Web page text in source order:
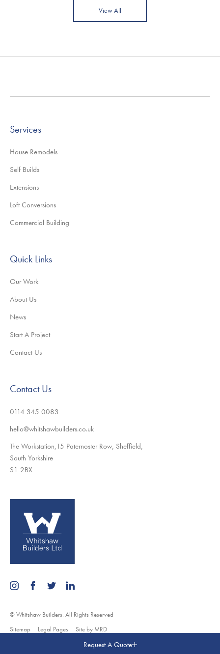
View All
Services
House Remodels
Self Builds
Extensions
Loft Conversions
Commercial Building
Quick Links
Our Work
About Us
News
Start A Project
Contact Us
Contact Us
0114 345 0083
hello@whitshawbuilders.co.uk
The Workstation,15 Paternoster Row, Sheffield,
South Yorkshire
S1 2BX
© Whitshaw Builders. All Rights Reserved
Sitemap
Legal Pages Site by MRD
Request A Quote